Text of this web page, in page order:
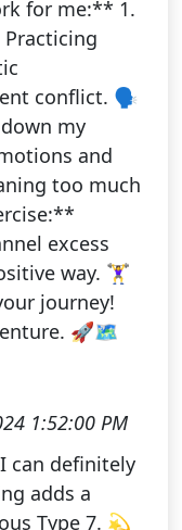
for me:** 1.
conflict. 🗣️
my
and
too much
excess
way. 🏋️‍♀️
journey!
🚀🗺️
1:52:00 PM
can definitely
adds a
Type 7. 💫